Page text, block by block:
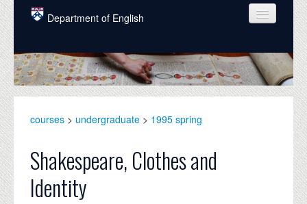
Skip to main content
Department of English
COURSES
PEOPLE
GRADUATE
ALUMNI
courses > undergraduate > 1995 spring
Shakespeare, Clothes and
Identity